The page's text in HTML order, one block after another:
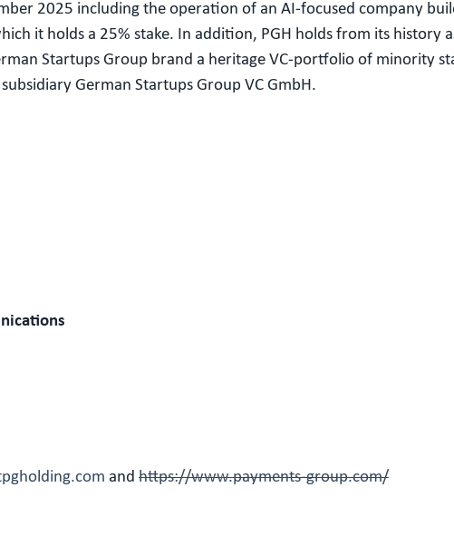
2025 including the operation of an AI-focused company
it holds a 25% stake. In addition, PGH holds from its history
Startups Group brand a heritage VC-portfolio of minority
German Startups Group VC GmbH.
and https://www.payments-group.com/